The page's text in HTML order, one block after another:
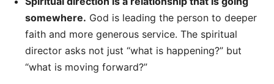
somewhere. God is leading the person to deeper
faith and more generous service. The spiritual
director asks not just “what is happening?” but
“what is moving forward?”